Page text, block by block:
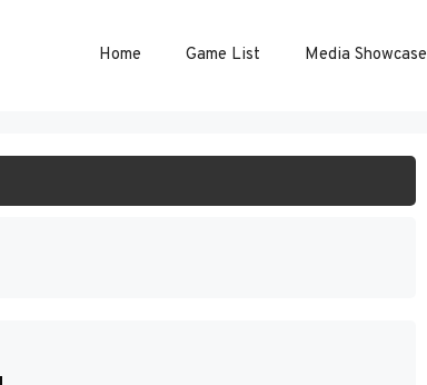
Home Game List Media Showcase